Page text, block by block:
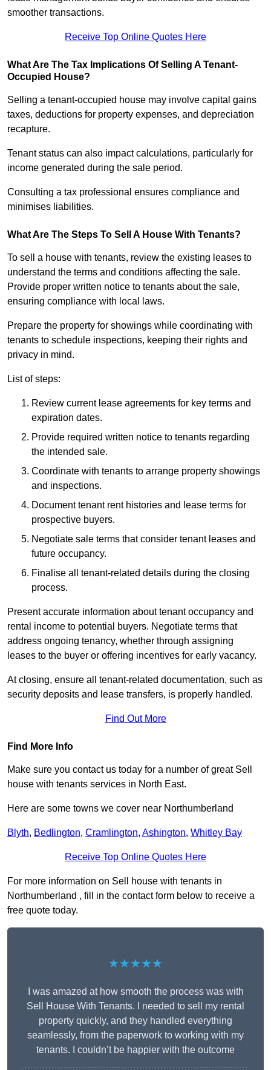
smoother transactions.
Receive Top Online Quotes Here
What Are The Tax Implications Of Selling A Tenant-
Occupied House?
Selling a tenant-occupied house may involve capital gains
taxes, deductions for property expenses, and depreciation
recapture.
Tenant status can also impact calculations, particularly for
income generated during the sale period.
Consulting a tax professional ensures compliance and
minimises liabilities.
What Are The Steps To Sell A House With Tenants?
To sell a house with tenants, review the existing leases to
understand the terms and conditions affecting the sale.
Provide proper written notice to tenants about the sale,
ensuring compliance with local laws.
Prepare the property for showings while coordinating with
tenants to schedule inspections, keeping their rights and
privacy in mind.
List of steps:
Review current lease agreements for key terms and
expiration dates.
Provide required written notice to tenants regarding
the intended sale.
Coordinate with tenants to arrange property showings
and inspections.
Document tenant rent histories and lease terms for
prospective buyers.
Negotiate sale terms that consider tenant leases and
future occupancy.
Finalise all tenant-related details during the closing
process.
Present accurate information about tenant occupancy and
rental income to potential buyers. Negotiate terms that
address ongoing tenancy, whether through assigning
leases to the buyer or offering incentives for early vacancy.
At closing, ensure all tenant-related documentation, such as
security deposits and lease transfers, is properly handled.
Find Out More
Find More Info
Make sure you contact us today for a number of great Sell
house with tenants services in North East.
Here are some towns we cover near Northumberland
Blyth, Bedlington, Cramlington, Ashington, Whitley Bay
Receive Top Online Quotes Here
For more information on Sell house with tenants in
Northumberland , fill in the contact form below to receive a
free quote today.
★★★★★
I was amazed at how smooth the process was with
Sell House With Tenants. I needed to sell my rental
property quickly, and they handled everything
seamlessly, from the paperwork to working with my
tenants. I couldn’t be happier with the outcome